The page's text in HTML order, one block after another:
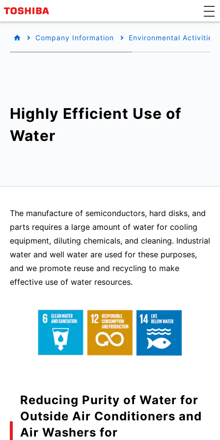
Company Information Environmental Activities
Highly Efficient Use of
Water
The manufacture of semiconductors, hard disks, and
parts requires a large amount of water for cooling
equipment, diluting chemicals, and cleaning. Industrial
water and well water are used for these purposes,
and we promote reuse and recycling to make
effective use of water resources.
Reducing Purity of Water for
Outside Air Conditioners and
Air Washers for